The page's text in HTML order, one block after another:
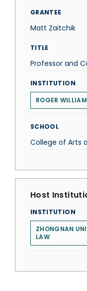
GRANTEE
Matt Zaitchik
TITLE
Professor and
INSTITUTION
ROGER
SCHOOL
College of Arts
Host
INSTITUTION
ZHONGNAN
LAW